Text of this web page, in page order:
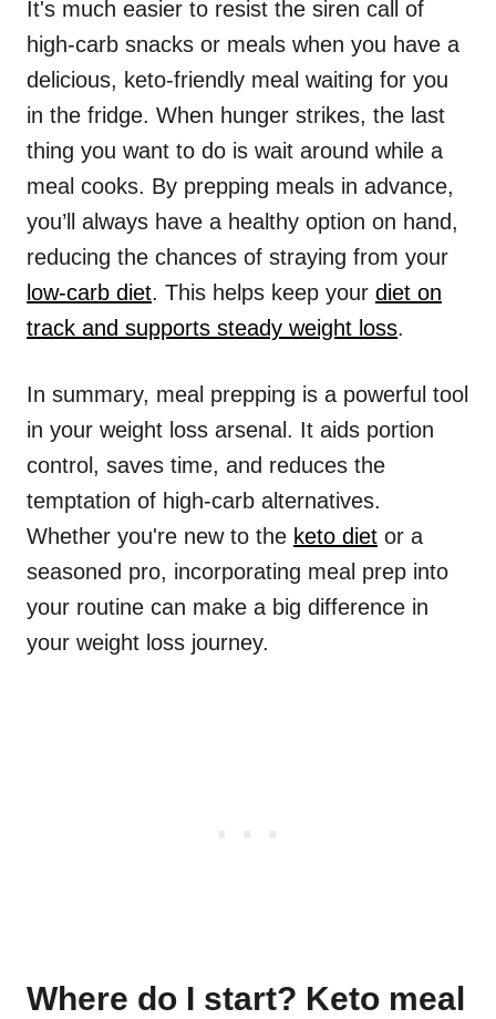
It's much easier to resist the siren call of
high-carb snacks or meals when you have a
delicious, keto-friendly meal waiting for you
in the fridge. When hunger strikes, the last
thing you want to do is wait around while a
meal cooks. By prepping meals in advance,
you’ll always have a healthy option on hand,
reducing the chances of straying from your
low-carb diet. This helps keep your diet on
track and supports steady weight loss.
In summary, meal prepping is a powerful tool
in your weight loss arsenal. It aids portion
control, saves time, and reduces the
temptation of high-carb alternatives.
Whether you're new to the keto diet or a
seasoned pro, incorporating meal prep into
your routine can make a big difference in
your weight loss journey.
Where do I start? Keto meal